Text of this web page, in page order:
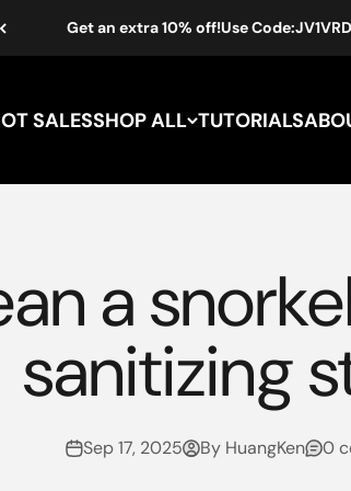
Get an extra 10% off!Use
SALESSHOP ALL TUTORIALS
a
sanitizing
Sep 17, 2025 By HuangKen 0